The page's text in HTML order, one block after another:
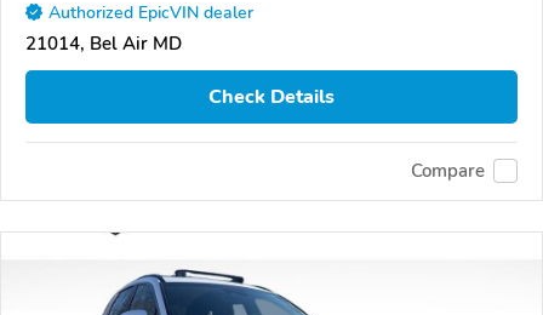
Authorized EpicVIN dealer
21014, Bel Air MD
Check Details
Compare